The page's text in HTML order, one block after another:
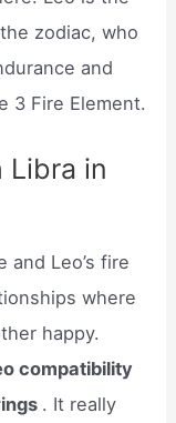
zodiac, who
and
3 Fire Element.
Libra in
and Leo’s fire
where
happy.
compatibility
. It really